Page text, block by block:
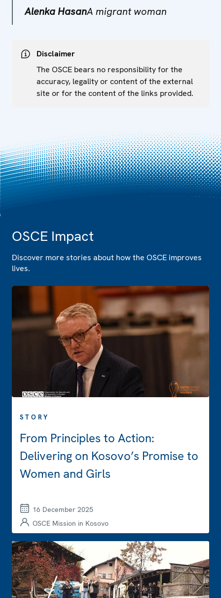
Alenka HasanA migrant woman
Disclaimer
The OSCE bears no responsibility for the
accuracy, legality or content of the external
site or for the content of the links provided.
OSCE Impact
Discover more stories about how the OSCE improves
lives.
STORY
From Principles to Action:
Delivering on Kosovo’s Promise to
Women and Girls
16 December 2025
OSCE Mission in Kosovo